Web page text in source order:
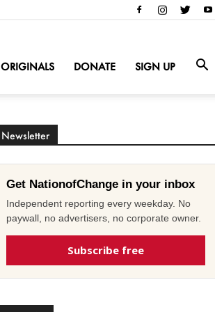
ORIGINALS DONATE SIGN UP
Newsletter
Get NationofChange in your inbox
Independent reporting every weekday. No
paywall, no advertisers, no corporate owner.
Subscribe free